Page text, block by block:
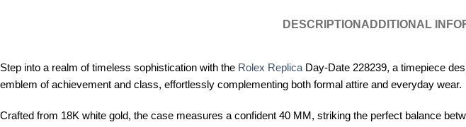
DESCRIPTION ADDITIONAL
Step into a realm of timeless sophistication with the Rolex Replica Day-Date 228239, a timepiece
emblem of achievement and class, effortlessly complementing both formal attire and everyday wear.
Crafted from 18K white gold, the case measures a confident 40 MM, striking the perfect balance